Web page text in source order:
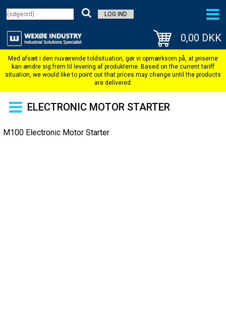
LOG IND
0,00 DKK
ELECTRONIC MOTOR STARTER
M100 Electronic Motor Starter